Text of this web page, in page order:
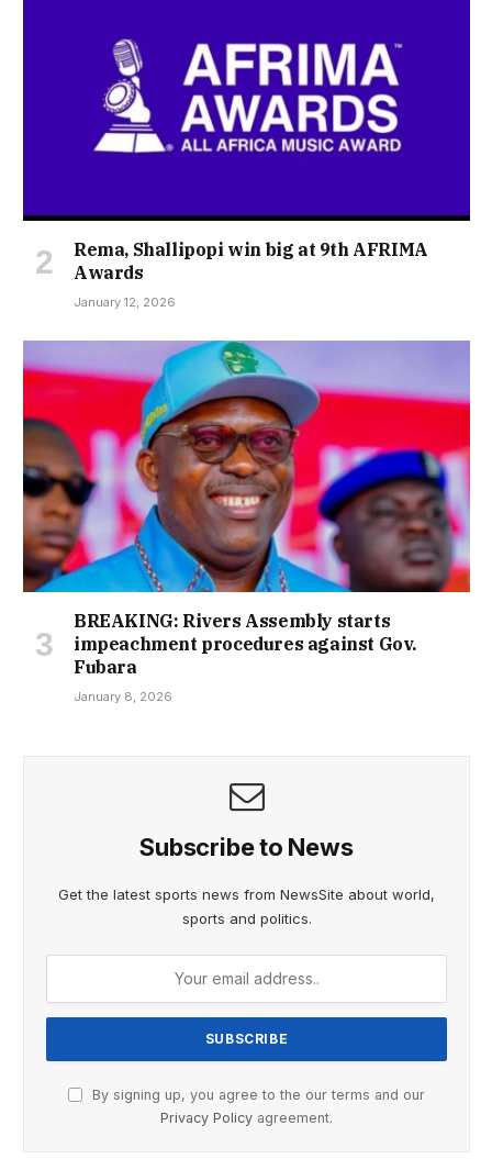
Rema, Shallipopi win big at 9th AFRIMA
Awards
January 12, 2026
BREAKING: Rivers Assembly starts
impeachment procedures against Gov.
Fubara
January 8, 2026
Subscribe to News
Get the latest sports news from NewsSite about world,
sports and politics.
By signing up, you agree to the our terms and our
Privacy Policy agreement.